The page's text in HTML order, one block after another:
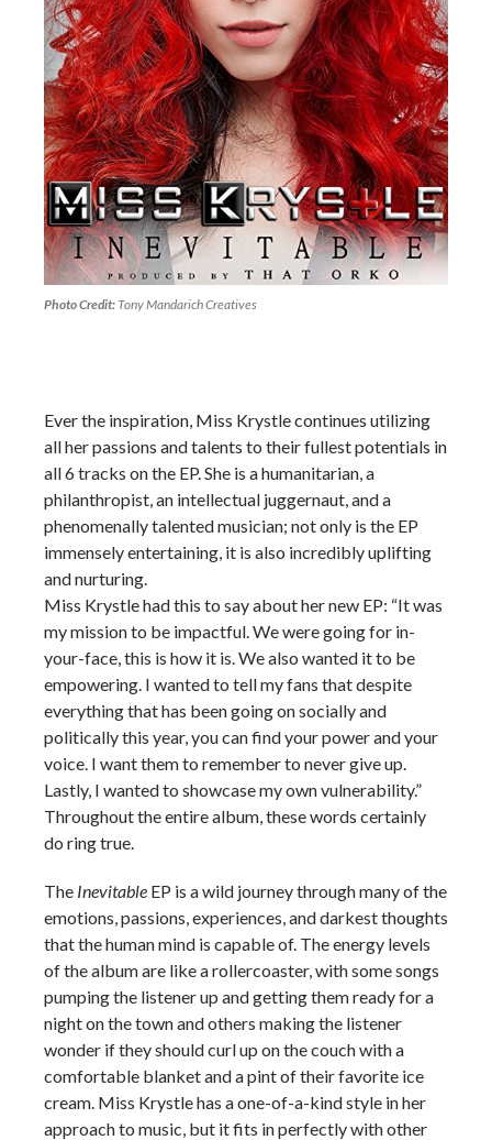
Photo Credit: Tony Mandarich Creatives
Ever the inspiration, Miss Krystle continues utilizing
all her passions and talents to their fullest potentials in
all 6 tracks on the EP. She is a humanitarian, a
philanthropist, an intellectual juggernaut, and a
phenomenally talented musician; not only is the EP
immensely entertaining, it is also incredibly uplifting
and nurturing.
Miss Krystle had this to say about her new EP: “It was
my mission to be impactful. We were going for in-
your-face, this is how it is. We also wanted it to be
empowering. I wanted to tell my fans that despite
everything that has been going on socially and
politically this year, you can find your power and your
voice. I want them to remember to never give up.
Lastly, I wanted to showcase my own vulnerability.”
Throughout the entire album, these words certainly
do ring true.
The Inevitable EP is a wild journey through many of the
emotions, passions, experiences, and darkest thoughts
that the human mind is capable of. The energy levels
of the album are like a rollercoaster, with some songs
pumping the listener up and getting them ready for a
night on the town and others making the listener
wonder if they should curl up on the couch with a
comfortable blanket and a pint of their favorite ice
cream. Miss Krystle has a one-of-a-kind style in her
approach to music, but it fits in perfectly with other